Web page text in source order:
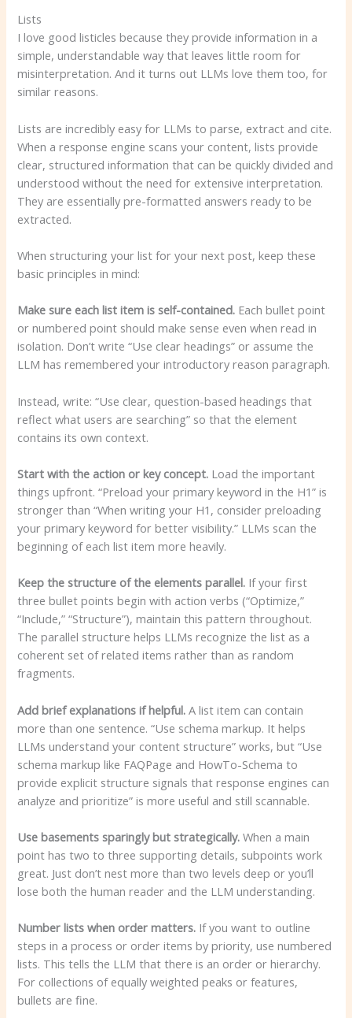
Lists
I love good listicles because they provide information in a
simple, understandable way that leaves little room for
misinterpretation. And it turns out LLMs love them too, for
similar reasons.
Lists are incredibly easy for LLMs to parse, extract and cite.
When a response engine scans your content, lists provide
clear, structured information that can be quickly divided and
understood without the need for extensive interpretation.
They are essentially pre-formatted answers ready to be
extracted.
When structuring your list for your next post, keep these
basic principles in mind:
Make sure each list item is self-contained. Each bullet point
or numbered point should make sense even when read in
isolation. Don’t write “Use clear headings” or assume the
LLM has remembered your introductory reason paragraph.
Instead, write: “Use clear, question-based headings that
reflect what users are searching” so that the element
contains its own context.
Start with the action or key concept. Load the important
things upfront. “Preload your primary keyword in the H1” is
stronger than “When writing your H1, consider preloading
your primary keyword for better visibility.” LLMs scan the
beginning of each list item more heavily.
Keep the structure of the elements parallel. If your first
three bullet points begin with action verbs (“Optimize,”
“Include,” “Structure”), maintain this pattern throughout.
The parallel structure helps LLMs recognize the list as a
coherent set of related items rather than as random
fragments.
Add brief explanations if helpful. A list item can contain
more than one sentence. “Use schema markup. It helps
LLMs understand your content structure” works, but “Use
schema markup like FAQPage and HowTo-Schema to
provide explicit structure signals that response engines can
analyze and prioritize” is more useful and still scannable.
Use basements sparingly but strategically. When a main
point has two to three supporting details, subpoints work
great. Just don’t nest more than two levels deep or you’ll
lose both the human reader and the LLM understanding.
Number lists when order matters. If you want to outline
steps in a process or order items by priority, use numbered
lists. This tells the LLM that there is an order or hierarchy.
For collections of equally weighted peaks or features,
bullets are fine.